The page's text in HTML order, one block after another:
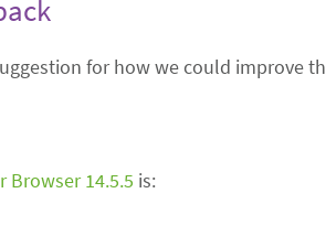
for how we could improve
Browser 14.5.5 is: